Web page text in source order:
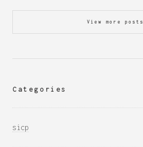
View more posts
Categories
sicp